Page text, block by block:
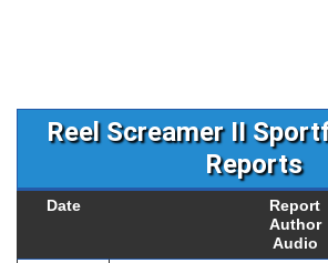
Reel Screamer II
Reports
Date
Report
Author
Audio